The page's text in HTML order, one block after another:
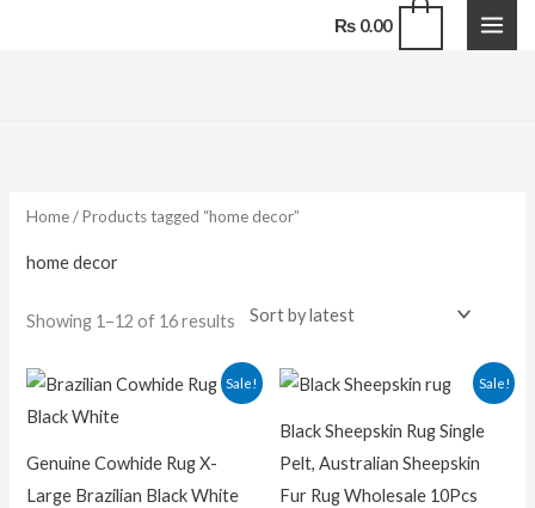
₨0.00
Home/ Products tagged “home decor”
home decor
Showing 1–12 of 16 results
Sale!
Genuine Cowhide Rug X-
Large Brazilian Black White
Original
price
Current
price
₨ 15,000.00.
Sale!
Black Sheepskin Rug Single
Pelt, Australian Sheepskin
Fur Rug Wholesale 10Pcs
Original
price
₨ 25,000.00.
Current
price
₨